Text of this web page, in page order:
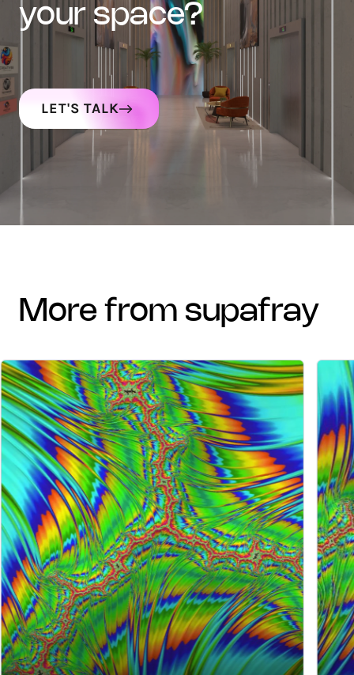
your space?
LET'S TALK
more from supafray